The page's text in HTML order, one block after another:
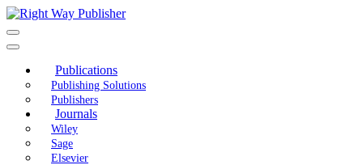
Skip
to
content
Publications
Publishing Solutions
Publishers
Journals
Wiley
Sage
Elsevier